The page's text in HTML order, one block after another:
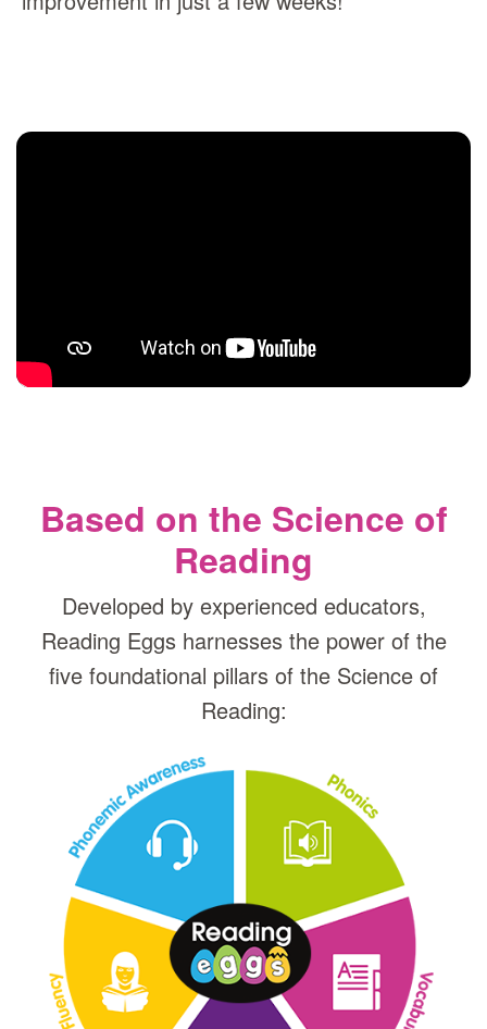
Based on the Science of
Reading
Developed by experienced educators,
Reading Eggs harnesses the power of the
five foundational pillars of the Science of
Reading: